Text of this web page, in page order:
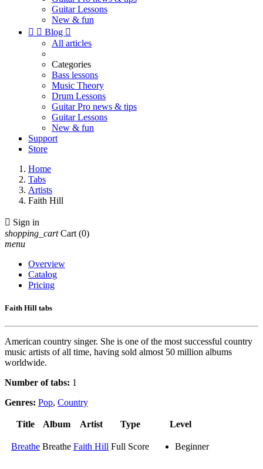
Guitar Lessons
New & fun
  Blog 
All articles
Categories
Bass lessons
Music Theory
Drum Lessons
Guitar Pro news & tips
Guitar Lessons
New & fun
Support
Store
Home
Tabs
Artists
Faith Hill
 Sign in
shopping_cart Cart (0)
menu
Overview
Catalog
Pricing
Faith Hill tabs
American country singer. She is one of the most successful country
music artists of all time, having sold almost 50 million albums
worldwide.
Number of tabs: 1
Genres: Pop, Country
Title Album Artist Type Level
Breathe Breathe Faith Hill Full Score Beginner